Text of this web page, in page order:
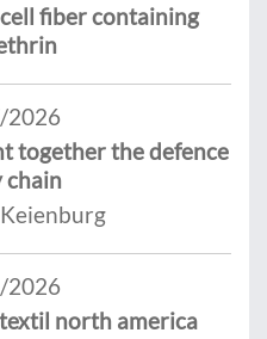
fiber containing
2026
together the defence
chain
2026
north america